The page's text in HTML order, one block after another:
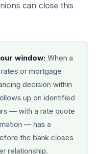
can close this
window: When a
or mortgage
decision within
up on identified
— with a rate quote
— has a
the bank closes
relationship.